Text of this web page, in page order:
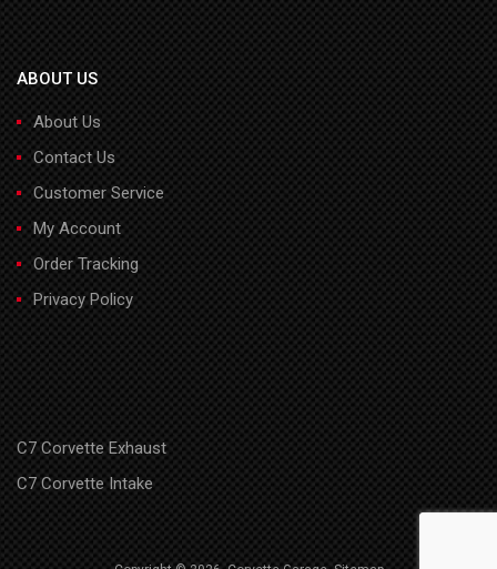
ABOUT US
About Us
Contact Us
Customer Service
My Account
Order Tracking
Privacy Policy
C7 Corvette Exhaust
C7 Corvette Intake